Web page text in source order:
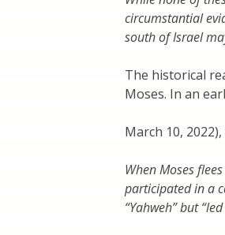
circumstantial
south of Israel
The historical
Moses. In an
March 10,
When Moses
participated in a
“Yahweh” but